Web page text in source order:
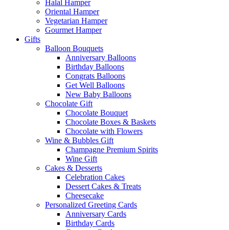
Halal Hamper
Oriental Hamper
Vegetarian Hamper
Gourmet Hamper
Gifts
Balloon Bouquets
Anniversary Balloons
Birthday Balloons
Congrats Balloons
Get Well Balloons
New Baby Balloons
Chocolate Gift
Chocolate Bouquet
Chocolate Boxes & Baskets
Chocolate with Flowers
Wine & Bubbles Gift
Champagne Premium Spirits
Wine Gift
Cakes & Desserts
Celebration Cakes
Dessert Cakes & Treats
Cheesecake
Personalized Greeting Cards
Anniversary Cards
Birthday Cards